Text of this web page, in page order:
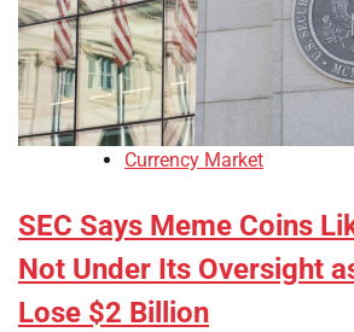
Currency Market
SEC Says Meme Coins
Not Under Its Oversight
Lose $2 Billion